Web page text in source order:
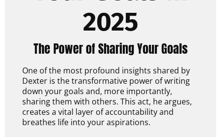
2025
The Power of Sharing Your Goals
One of the most profound insights shared by
Dexter is the transformative power of writing
down your goals and, more importantly,
sharing them with others. This act, he argues,
creates a vital layer of accountability and
breathes life into your aspirations.